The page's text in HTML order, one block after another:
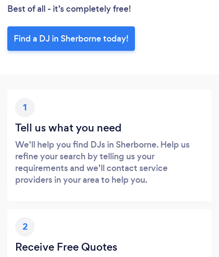
Best of all - it’s completely free!
Find a DJ in Sherborne today!
1
Tell us what you need
We’ll help you find DJs in Sherborne. Help us
refine your search by telling us your
requirements and we’ll contact service
providers in your area to help you.
2
Receive Free Quotes